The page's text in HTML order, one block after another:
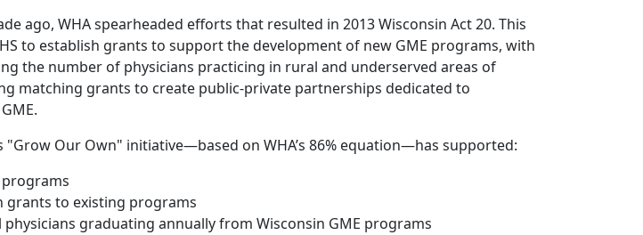
ago, WHA spearheaded efforts that resulted in 2013 Wisconsin Act 20. This
to establish grants to support the development of new GME programs, with
the number of physicians practicing in rural and underserved areas of
matching grants to create public-private partnerships dedicated to
"Grow Our Own" initiative—based on WHA’s 86% equation—has supported:
programs
grants to existing programs
physicians graduating annually from Wisconsin GME programs